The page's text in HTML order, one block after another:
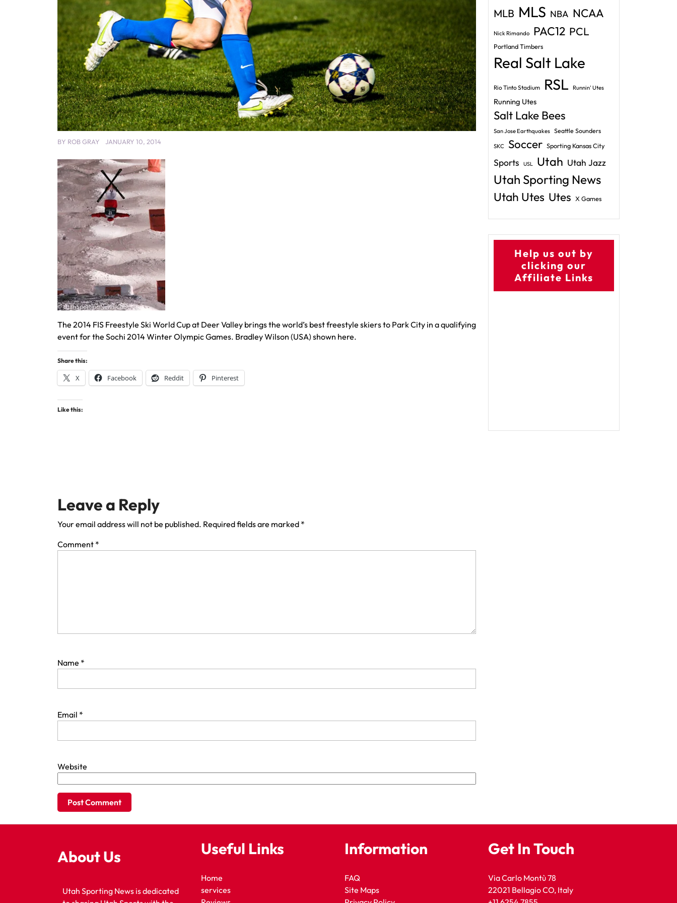
BY ROB GRAY JANUARY 10, 2014
The 2014 FIS Freestyle Ski World Cup at Deer Valley brings the world’s best freestyle skiers to Park City in a qualifying
event for the Sochi 2014 Winter Olympic Games. Bradley Wilson (USA) shown here.
Share this:
X Facebook Reddit Pinterest
Like this:
Leave a Reply
Your email address will not be published. Required fields are marked *
Comment *
Name *
Email *
Website
MLB MLS NBA NCAA
Nick Rimando PAC12 PCL
Portland Timbers
Real Salt Lake
Rio Tinto Stadium RSL Runnin' Utes
Running Utes
Salt Lake Bees
San Jose Earthquakes Seattle Sounders
SKC Soccer Sporting Kansas City
Sports USL Utah Utah Jazz
Utah Sporting News
Utah Utes Utes X Games
Help us out by
clicking our
Affiliate Links
About Us
Utah Sporting News is dedicated
Useful Links
Home
services
Information
FAQ
Site Maps
Get In Touch
Via Carlo Montù 78
22021 Bellagio CO, Italy